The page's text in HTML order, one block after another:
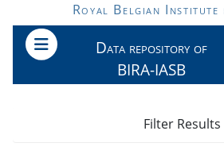
Skip to main contentRoyal Belgian Institute
Data repository of
BIRA-IASB
Filter Results